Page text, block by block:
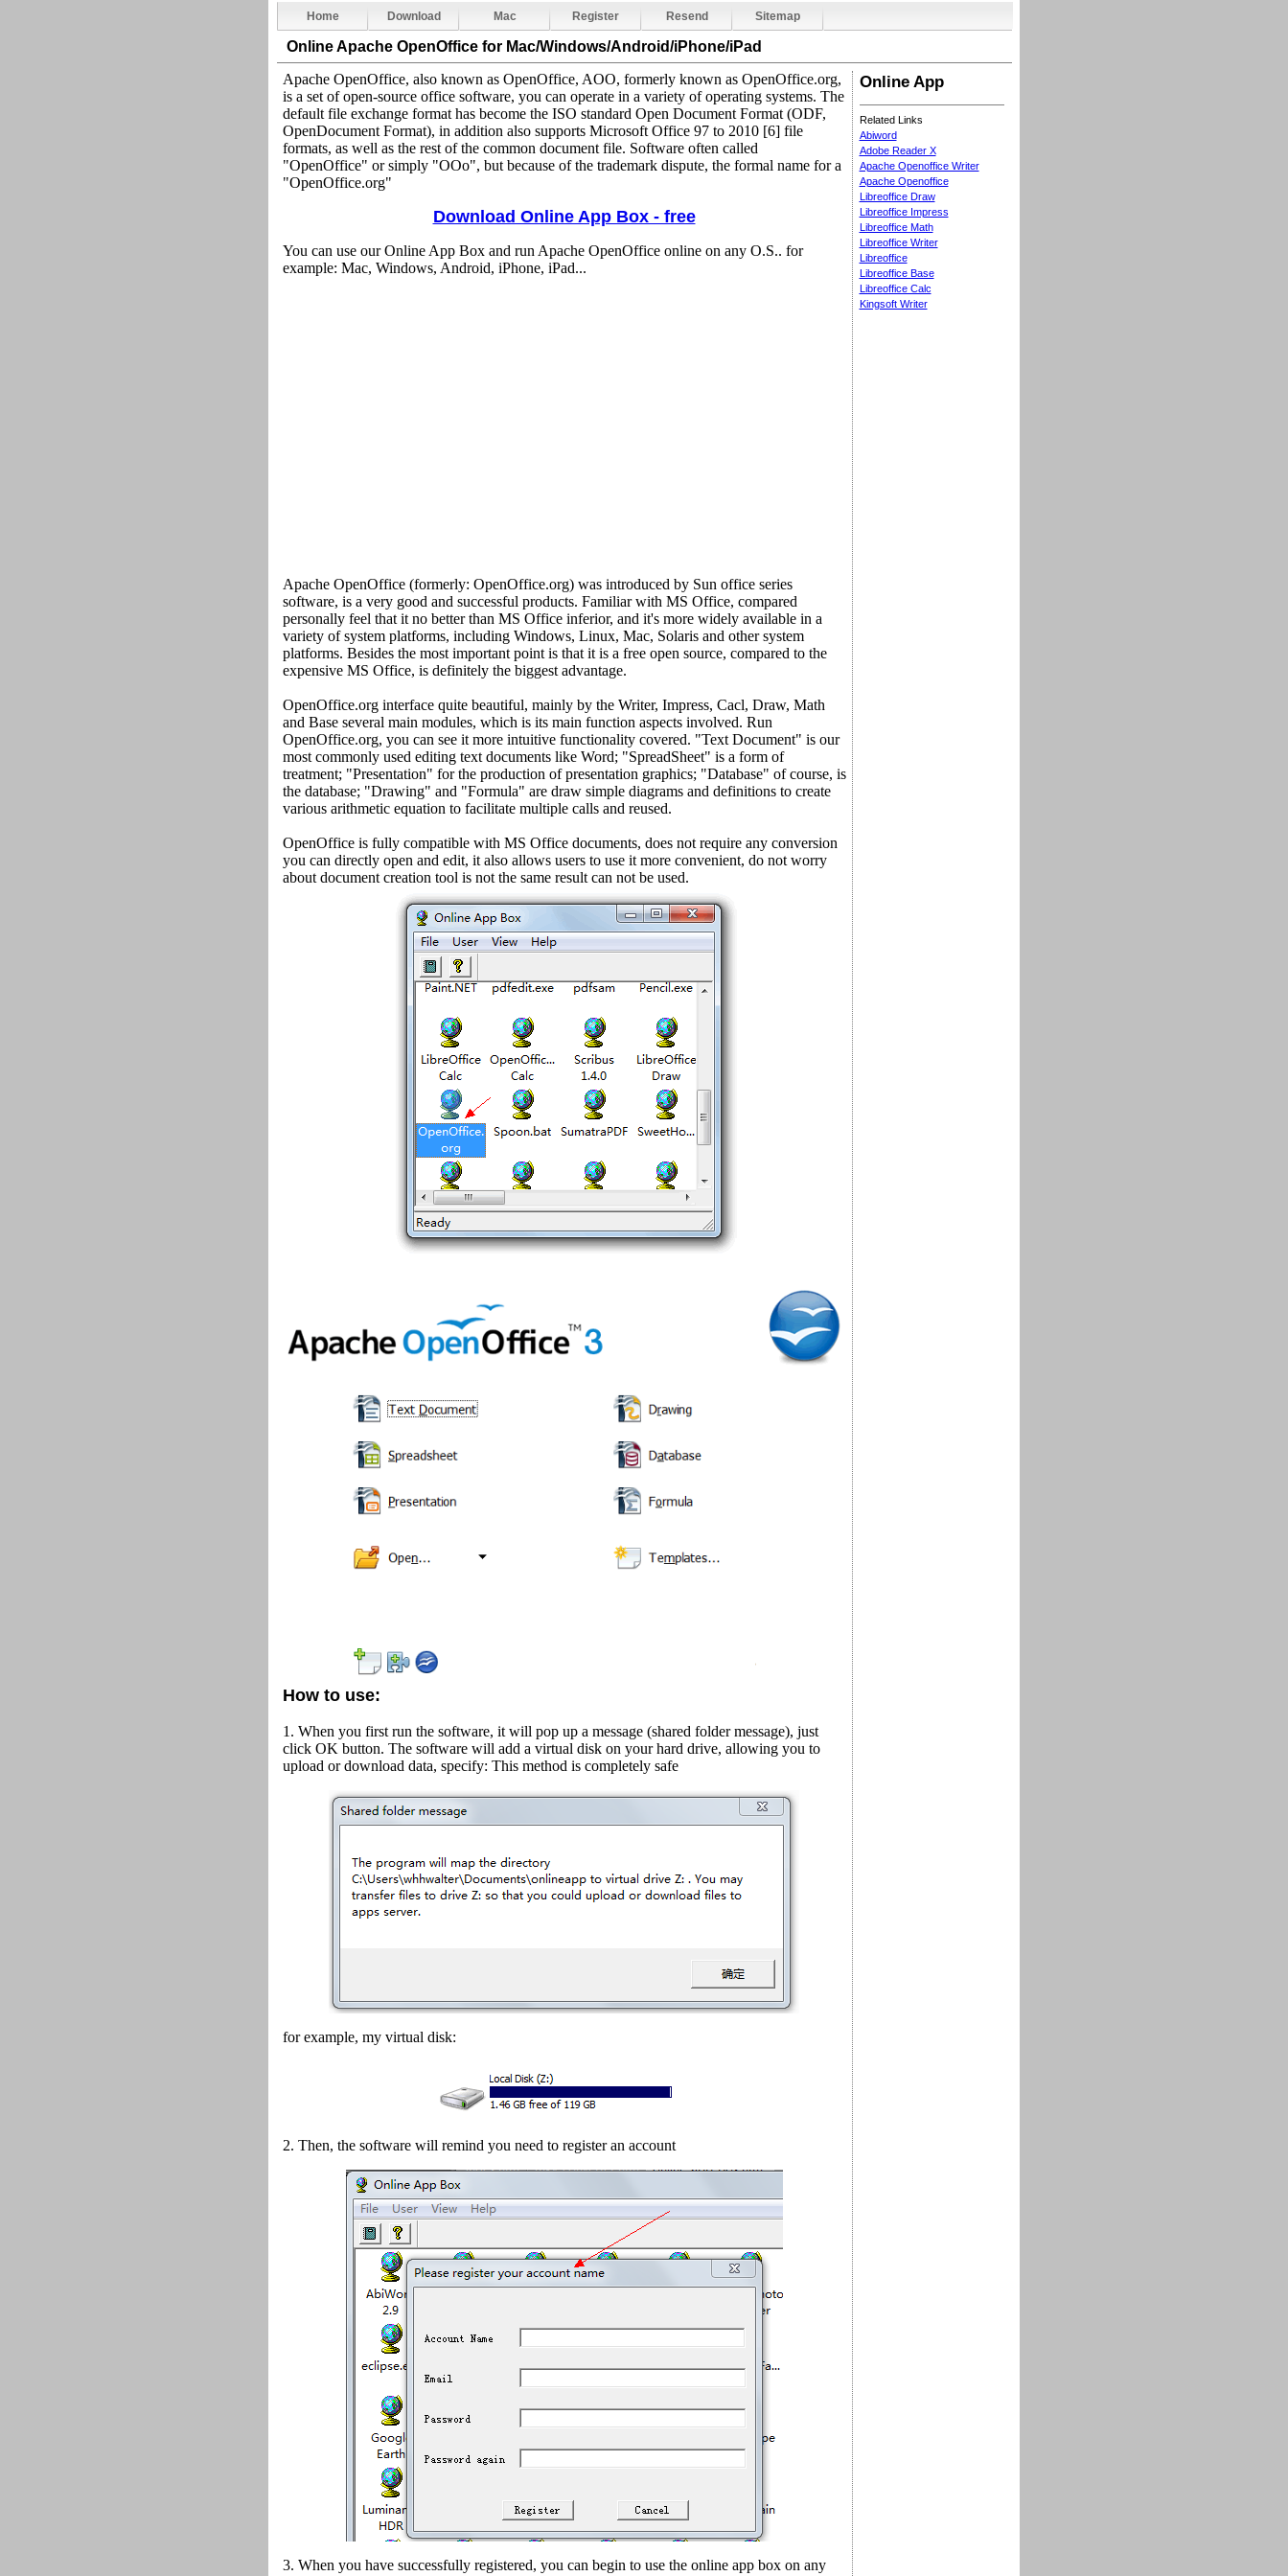
Home Download Mac Register Resend Sitemap
Online Apache OpenOffice for Mac/Windows/Android/iPhone/iPad
Apache OpenOffice, also known as OpenOffice, AOO, formerly known as OpenOffice.org,
is a set of open-source office software, you can operate in a variety of operating systems. The
default file exchange format has become the ISO standard Open Document Format (ODF,
OpenDocument Format), in addition also supports Microsoft Office 97 to 2010 [6] file
formats, as well as the rest of the common document file. Software often called
"OpenOffice" or simply "OOo", but because of the trademark dispute, the formal name for a
"OpenOffice.org"
Download Online App Box - free
You can use our Online App Box and run Apache OpenOffice online on any O.S.. for
example: Mac, Windows, Android, iPhone, iPad...
Apache OpenOffice (formerly: OpenOffice.org) was introduced by Sun office series
software, is a very good and successful products. Familiar with MS Office, compared
personally feel that it no better than MS Office inferior, and it's more widely available in a
variety of system platforms, including Windows, Linux, Mac, Solaris and other system
platforms. Besides the most important point is that it is a free open source, compared to the
expensive MS Office, is definitely the biggest advantage.
OpenOffice.org interface quite beautiful, mainly by the Writer, Impress, Cacl, Draw, Math
and Base several main modules, which is its main function aspects involved. Run
OpenOffice.org, you can see it more intuitive functionality covered. "Text Document" is our
most commonly used editing text documents like Word; "SpreadSheet" is a form of
treatment; "Presentation" for the production of presentation graphics; "Database" of course, is
the database; "Drawing" and "Formula" are draw simple diagrams and definitions to create
various arithmetic equation to facilitate multiple calls and reused.
OpenOffice is fully compatible with MS Office documents, does not require any conversion
you can directly open and edit, it also allows users to use it more convenient, do not worry
about document creation tool is not the same result can not be used.
Online App
Related Links
Abiword
Adobe Reader X
Apache Openoffice Writer
Apache Openoffice
Libreoffice Draw
Libreoffice Impress
Libreoffice Math
Libreoffice Writer
Libreoffice
Libreoffice Base
Libreoffice Calc
Kingsoft Writer
How to use:
1. When you first run the software, it will pop up a message (shared folder message), just
click OK button. The software will add a virtual disk on your hard drive, allowing you to
upload or download data, specify: This method is completely safe
for example, my virtual disk:
2. Then, the software will remind you need to register an account
3. When you have successfully registered, you can begin to use the online app box on any